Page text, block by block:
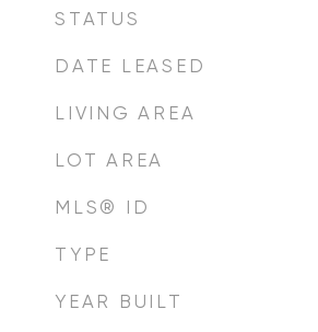
STATUS
DATE LEASED
LIVING AREA
LOT AREA
MLS® ID
TYPE
YEAR BUILT